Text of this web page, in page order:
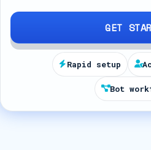
d
t
s
GET
Rapid setup
Bot